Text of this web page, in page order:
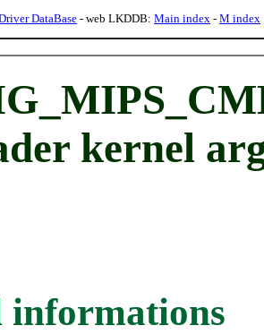
DataBase- web LKDDB: Main index - M index
kernel
informations